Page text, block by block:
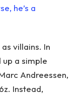
he’s a
villains. In
a simple
Andreessen,
Instead,